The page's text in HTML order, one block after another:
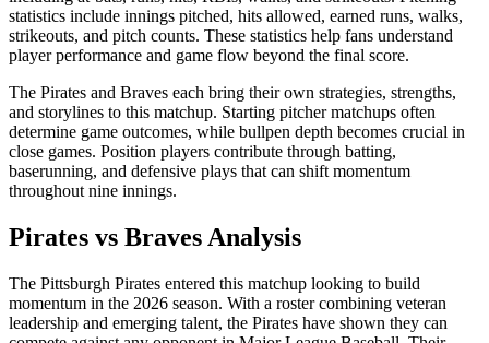
statistics include innings pitched, hits allowed, earned runs, walks,
strikeouts, and pitch counts. These statistics help fans understand
player performance and game flow beyond the final score.
The Pirates and Braves each bring their own strategies, strengths,
and storylines to this matchup. Starting pitcher matchups often
determine game outcomes, while bullpen depth becomes crucial in
close games. Position players contribute through batting,
baserunning, and defensive plays that can shift momentum
throughout nine innings.
Pirates vs Braves Analysis
The Pittsburgh Pirates entered this matchup looking to build
momentum in the 2026 season. With a roster combining veteran
leadership and emerging talent, the Pirates have shown they can